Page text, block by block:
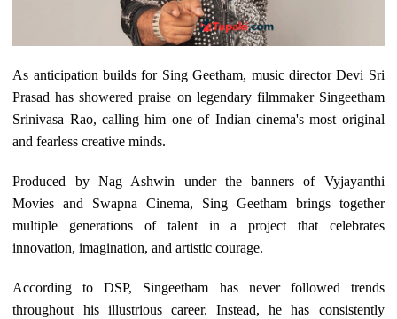
As anticipation builds for Sing Geetham, music director Devi Sri
Prasad has showered praise on legendary filmmaker Singeetham
Srinivasa Rao, calling him one of Indian cinema's most original
and fearless creative minds.
Produced by Nag Ashwin under the banners of Vyjayanthi
Movies and Swapna Cinema, Sing Geetham brings together
multiple generations of talent in a project that celebrates
innovation, imagination, and artistic courage.
According to DSP, Singeetham has never followed trends
throughout his illustrious career. Instead, he has consistently